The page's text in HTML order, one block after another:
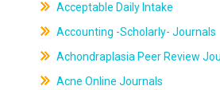
Acceptable Daily Intake
Accounting -Scholarly- Journals
Achondraplasia Peer Review
Acne Online Journals